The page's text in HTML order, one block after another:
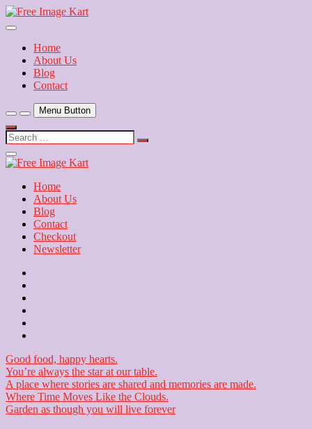
Skip
to
Free Image Kart
Download Free Indian Images
Home
About Us
Blog
Contact
Menu Button
Search
…
Close
Side
Home
About Us
Blog
Contact
Checkout
Newsletter
Good food, happy hearts.
You’re always the star at our table.
A place where stories are shared and memories are made.
Where Time Moves Like the Clouds.
Garden as though you will live forever